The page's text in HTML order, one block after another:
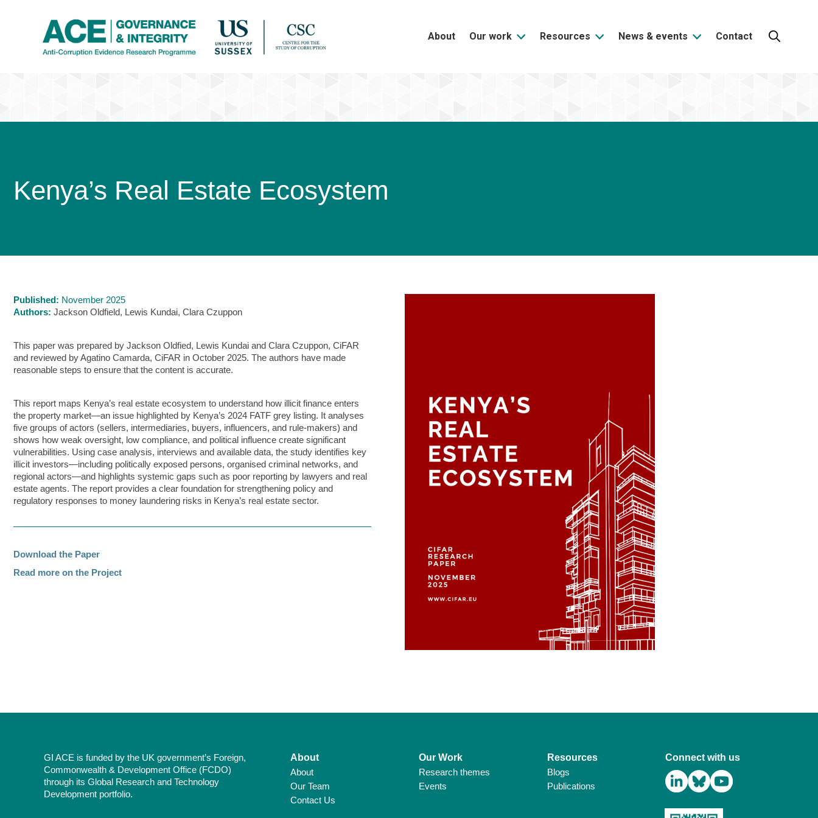
About Our work Resources News & events Contact Search:
Kenya’s Real Estate Ecosystem
Published: November 2025
Authors: Jackson Oldfield, Lewis Kundai, Clara Czuppon
This paper was prepared by Jackson Oldfied, Lewis Kundai and Clara Czuppon, CiFAR
and reviewed by Agatino Camarda, CiFAR in October 2025. The authors have made
reasonable steps to ensure that the content is accurate.
This report maps Kenya’s real estate ecosystem to understand how illicit finance enters
the property market—an issue highlighted by Kenya’s 2024 FATF grey listing. It analyses
five groups of actors (sellers, intermediaries, buyers, influencers, and rule-makers) and
shows how weak oversight, low compliance, and political influence create significant
vulnerabilities. Using case analysis, interviews and available data, the study identifies key
illicit investors—including politically exposed persons, organised criminal networks, and
regional actors—and highlights systemic gaps such as poor reporting by lawyers and real
estate agents. The report provides a clear foundation for strengthening policy and
regulatory responses to money laundering risks in Kenya’s real estate sector.
Download the Paper
Read more on the Project
GI ACE is funded by the UK government’s Foreign,
Commonwealth & Development Office (FCDO)
through its Global Research and Technology
Development portfolio.
About
About
Our Team
Contact Us
Our Work
Research themes
Events
Resources
Blogs
Publications
Connect with us